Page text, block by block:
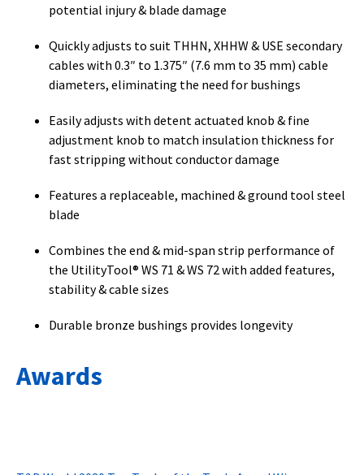
potential injury & blade damage
Quickly adjusts to suit THHN, XHHW & USE secondary
cables with 0.3″ to 1.375″ (7.6 mm to 35 mm) cable
diameters, eliminating the need for bushings
Easily adjusts with detent actuated knob & fine
adjustment knob to match insulation thickness for
fast stripping without conductor damage
Features a replaceable, machined & ground tool steel
blade
Combines the end & mid-span strip performance of
the UtilityTool® WS 71 & WS 72 with added features,
stability & cable sizes
Durable bronze bushings provides longevity
Awards